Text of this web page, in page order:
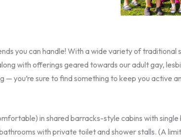
you can handle! With a wide variety of traditional
with offerings geared towards our adult gay,
you’re sure to find something to keep you active
in shared barracks-style cabins with
with private toilet and shower stalls. (A